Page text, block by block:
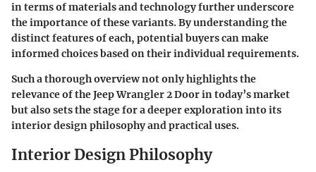
in terms of materials and technology further underscore
the importance of these variants. By understanding the
distinct features of each, potential buyers can make
informed choices based on their individual requirements.
Such a thorough overview not only highlights the
relevance of the Jeep Wrangler 2 Door in today’s market
but also sets the stage for a deeper exploration into its
interior design philosophy and practical uses.
Interior Design Philosophy